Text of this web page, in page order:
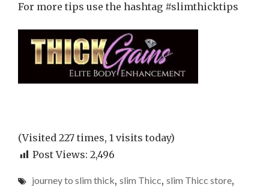
For more tips use the hashtag #slimthicktips
(Visited 227 times, 1 visits today)
Post Views: 2,496
journey to slim thick, slim Thicc, slim Thicc store,